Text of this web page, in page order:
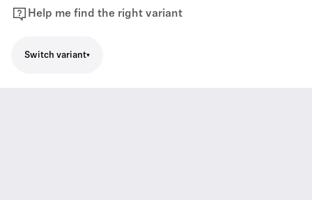
Help me find the right variant
Switch variant